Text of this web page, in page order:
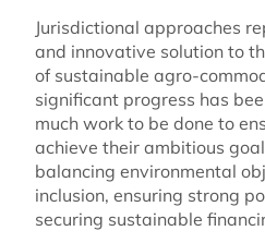
Jurisdictional approaches
and innovative solution to
of sustainable agro-
significant progress has
much work to be done to
achieve their ambitious
balancing environmental
inclusion, ensuring strong
securing sustainable